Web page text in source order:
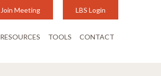
Join Meeting LBS Login
RESOURCES TOOLS CONTACT